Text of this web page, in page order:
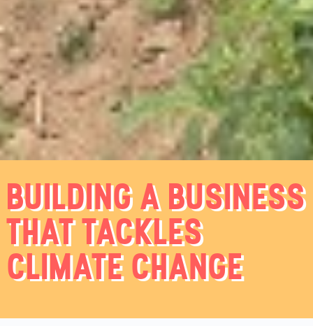
BUILDING A BUSINESS
THAT TACKLES
CLIMATE CHANGE